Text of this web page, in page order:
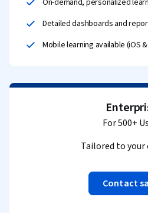
Detailed dashboards and
Mobile learning available (iOS
For 500+
Tailored to your
Contact